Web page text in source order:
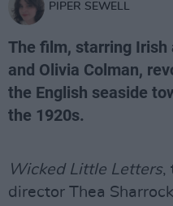
PIPER SEWELL
The film, starring
and Olivia Colman,
the English seaside
the 1920s.
Wicked Little Letters,
director Thea